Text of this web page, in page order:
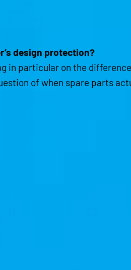
design protection?
in particular on the
of when spare parts